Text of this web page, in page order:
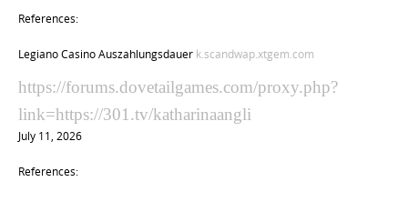
References:
Legiano Casino Auszahlungsdauer k.scandwap.xtgem.com
https://forums.dovetailgames.com/proxy.php?
link=https://301.tv/katharinaangli
July 11, 2026
References: